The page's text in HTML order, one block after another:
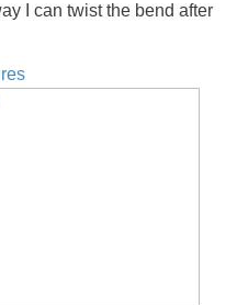
I can twist the bend after